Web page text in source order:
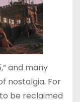
and many
nostalgia. For
be reclaimed